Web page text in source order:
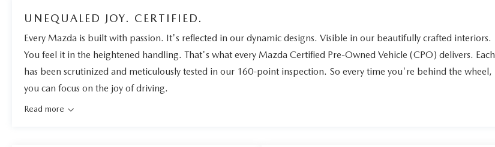
UNEQUALED JOY. CERTIFIED.
Every Mazda is built with passion. It's reflected in our dynamic designs. Visible in our beautifully crafted interiors.
You feel it in the heightened handling. That's what every Mazda Certified Pre-Owned Vehicle (CPO) delivers. Each
has been scrutinized and meticulously tested in our 160-point inspection. So every time you're behind the wheel,
you can focus on the joy of driving.
Read more